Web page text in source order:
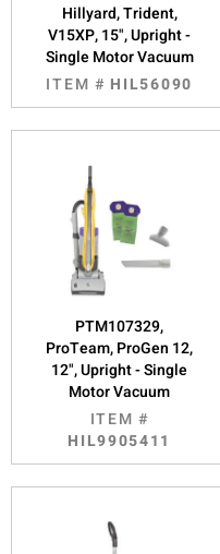
Hillyard, Trident,
V15XP, 15", Upright -
Single Motor Vacuum
ITEM # HIL56090
PTM107329,
ProTeam, ProGen 12,
12", Upright - Single
Motor Vacuum
ITEM #
HIL9905411